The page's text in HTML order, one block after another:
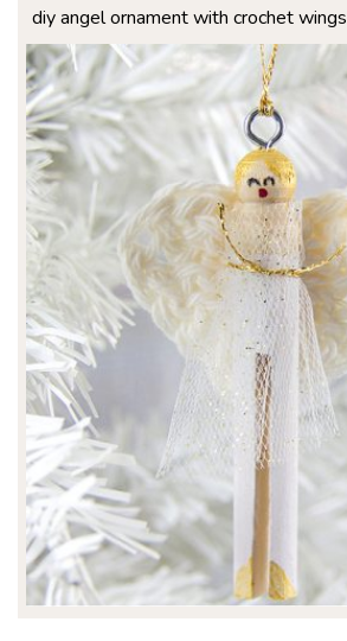
diy angel ornament with crochet wings